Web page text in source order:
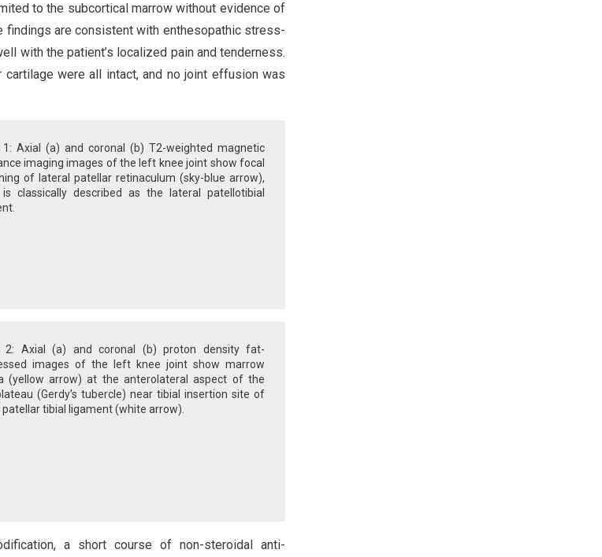
to the subcortical marrow without evidence of
findings are consistent with enthesopathic stress-
with the patient’s localized pain and tenderness.
were all intact, and no joint effusion was
1: Axial (a) and coronal (b) T2-weighted magnetic
imaging images of the left knee joint show focal
of lateral patellar retinaculum (sky-blue arrow),
is classically described as the lateral patellotibial
2: Axial (a) and coronal (b) proton density fat-
images of the left knee joint show marrow
(yellow arrow) at the anterolateral aspect of the
(Gerdy’s tubercle) near tibial insertion site of
tibial ligament (white arrow).
a short course of non-steroidal anti-